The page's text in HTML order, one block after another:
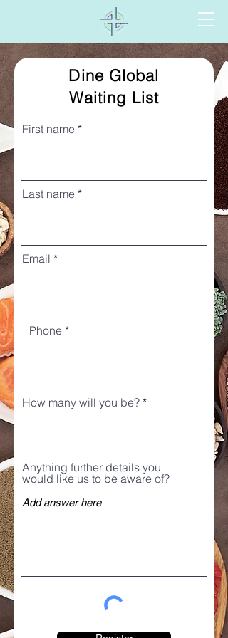
Dine Global
Waiting List
First name
Last name
Email
Phone
How many will you be?
Anything further details you
would like us to be aware of?